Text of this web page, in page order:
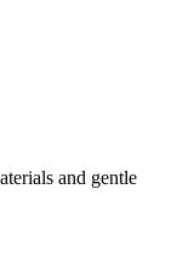
and gentle